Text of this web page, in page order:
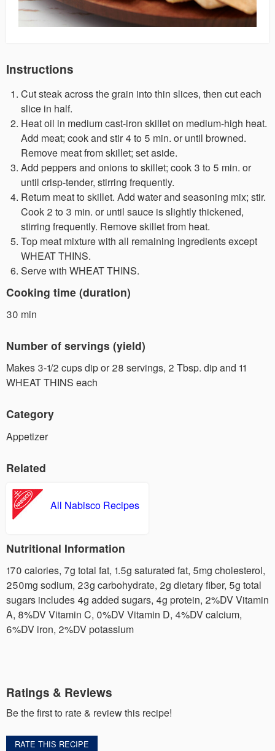
Instructions
Cut steak across the grain into thin slices, then cut each
slice in half.
Heat oil in medium cast-iron skillet on medium-high heat.
Add meat; cook and stir 4 to 5 min. or until browned.
Remove meat from skillet; set aside.
Add peppers and onions to skillet; cook 3 to 5 min. or
until crisp-tender, stirring frequently.
Return meat to skillet. Add water and seasoning mix; stir.
Cook 2 to 3 min. or until sauce is slightly thickened,
stirring frequently. Remove skillet from heat.
Top meat mixture with all remaining ingredients except
WHEAT THINS.
Serve with WHEAT THINS.
Cooking time (duration)
30 min
Number of servings (yield)
Makes 3-1/2 cups dip or 28 servings, 2 Tbsp. dip and 11
WHEAT THINS each
Category
Appetizer
Related
All Nabisco Recipes
Nutritional Information
170 calories, 7g total fat, 1.5g saturated fat, 5mg cholesterol,
250mg sodium, 23g carbohydrate, 2g dietary fiber, 5g total
sugars includes 4g added sugars, 4g protein, 2%DV Vitamin
A, 8%DV Vitamin C, 0%DV Vitamin D, 4%DV calcium,
6%DV iron, 2%DV potassium
Ratings & Reviews
Be the first to rate & review this recipe!
RATE THIS RECIPE